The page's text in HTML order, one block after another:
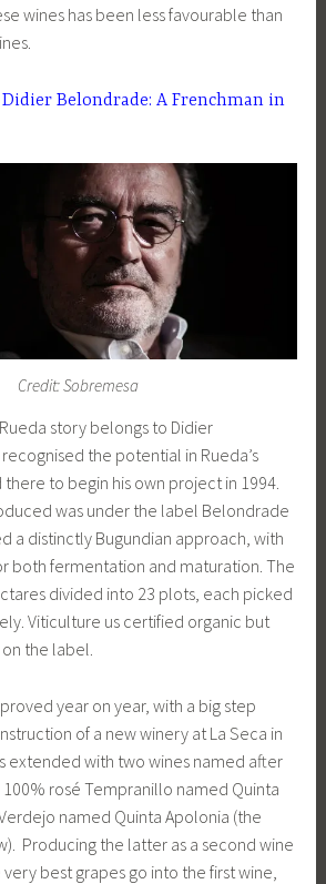
wines has been less favourable than
Belondrade: A Frenchman in
Credit: Sobremesa
story belongs to Didier
the potential in Rueda’s
to begin his own project in 1994.
was under the label Belondrade
a distinctly Bugundian approach, with
both fermentation and maturation. The
divided into 23 plots, each picked
Viticulture us certified organic but
the label.
year on year, with a big step
of a new winery at La Seca in
extended with two wines named after
100% rosé Tempranillo named Quinta
named Quinta Apolonia (the
Producing the latter as a second wine
best grapes go into the first wine,